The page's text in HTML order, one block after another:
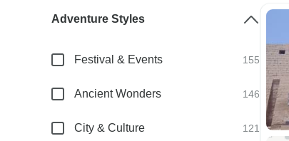
Adventure Styles
Festival & Events 155
Ancient Wonders 146
City & Culture 121